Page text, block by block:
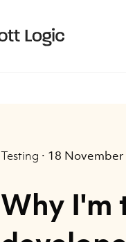
Testing · 18 November
Why I'm